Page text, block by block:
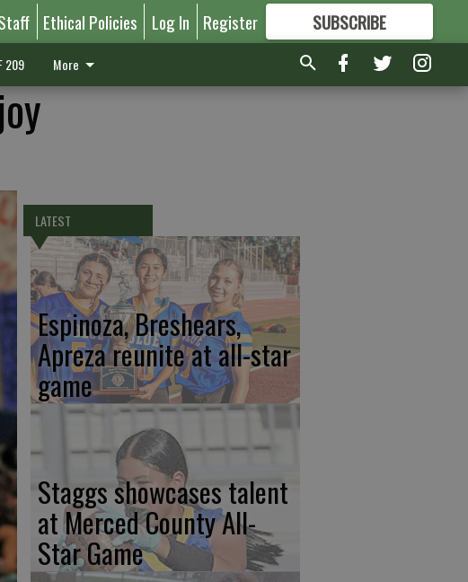
Ethical Policies Log In Register SUBSCRIBE
FORMORE GREAT CONTENT
209 More
LATEST
Espinoza, Breshears,
Apreza reunite at all-star
game
Staggs showcases talent
at Merced County All-
Star Game